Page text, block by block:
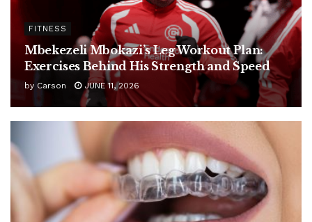
FITNESS
Mbekezeli Mbokazi’s Leg Workout Plan:
Exercises Behind His Strength and Speed
by Carson JUNE 11, 2026